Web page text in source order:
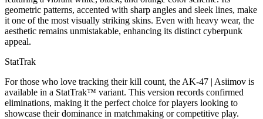
geometric patterns, accented with sharp angles and sleek lines, make
it one of the most visually striking skins. Even with heavy wear, the
aesthetic remains unmistakable, enhancing its distinct cyberpunk
appeal.
StatTrak
For those who love tracking their kill count, the AK-47 | Asiimov is
available in a StatTrak™ variant. This version records confirmed
eliminations, making it the perfect choice for players looking to
showcase their dominance in matchmaking or competitive play.